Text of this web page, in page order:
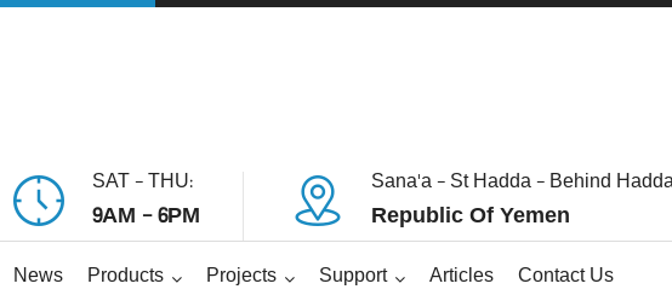
SAT - THU:
9AM - 6PM
Sana'a - St Hadda - Behind
Republic Of Yemen
News Products Projects Support Articles Contact Us